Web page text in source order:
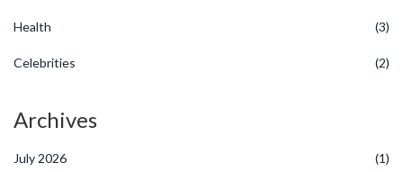
Health (3)
Celebrities (2)
Archives
July 2026 (1)